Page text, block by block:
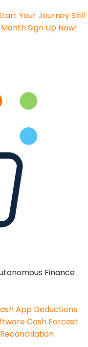
Your JourneySkill
Sign Up Now!
Finance
App Deductions
Cash Forcast